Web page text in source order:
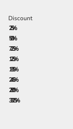
Discount
2.5%
5.0%
7.25%
12.5%
18.5%
24.5%
28.0%
33.25%